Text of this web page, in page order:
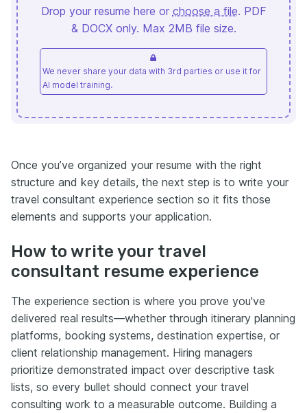
Drop your resume here or choose a file. PDF
& DOCX only. Max 2MB file size.
We never share your data with 3rd parties or use it for
AI model training.
Once you’ve organized your resume with the right
structure and key details, the next step is to write your
travel consultant experience section so it fits those
elements and supports your application.
How to write your travel
consultant resume experience
The experience section is where you prove you've
delivered real results—whether through itinerary planning
platforms, booking systems, destination expertise, or
client relationship management. Hiring managers
prioritize demonstrated impact over descriptive task
lists, so every bullet should connect your travel
consulting work to a measurable outcome. Building a